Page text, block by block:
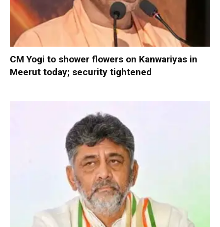
CM Yogi to shower flowers on Kanwariyas in
Meerut today; security tightened